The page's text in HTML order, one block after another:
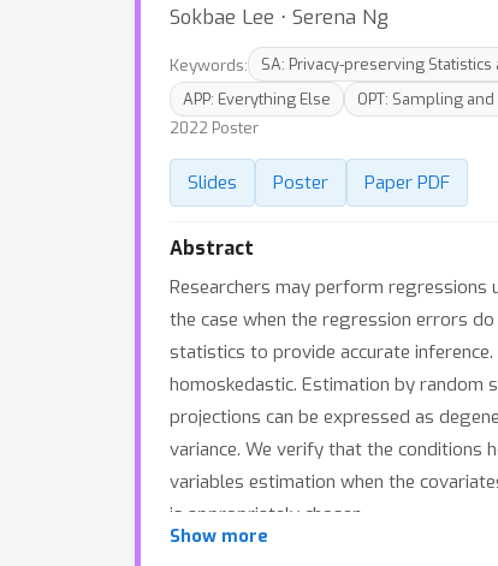
Sokbae Lee ⋅ Serena Ng
Keywords: SA: Privacy-preserving
APP: Everything Else
OPT: Sampling
2022 Poster
Slides Poster Paper PDF
Abstract
Researchers may perform
the case when the regression errors
statistics to provide accurate
homoskedastic. Estimation by random
projections can be expressed as
variance. We verify that the conditions
variables estimation when the
is appropriately chosen.
Show more